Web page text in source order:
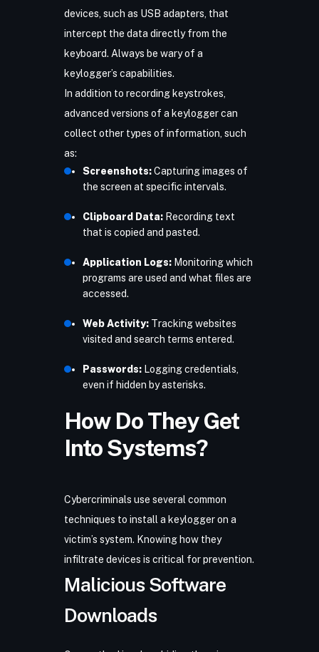
devices, such as USB adapters, that
intercept the data directly from the
keyboard. Always be wary of a
keylogger’s capabilities.
In addition to recording keystrokes,
advanced versions of a keylogger can
collect other types of information, such
as:
Screenshots:Capturing images of
the screen at specific intervals.
Clipboard Data:Recording text
that is copied and pasted.
Application Logs:Monitoring which
programs are used and what files are
accessed.
Web Activity:Tracking websites
visited and search terms entered.
Passwords:Logging credentials,
even if hidden by asterisks.
How Do They Get
Into Systems?
Cybercriminals use several common
techniques to install a keylogger on a
victim’s system. Knowing how they
infiltrate devices is critical for prevention.
Malicious Software
Downloads